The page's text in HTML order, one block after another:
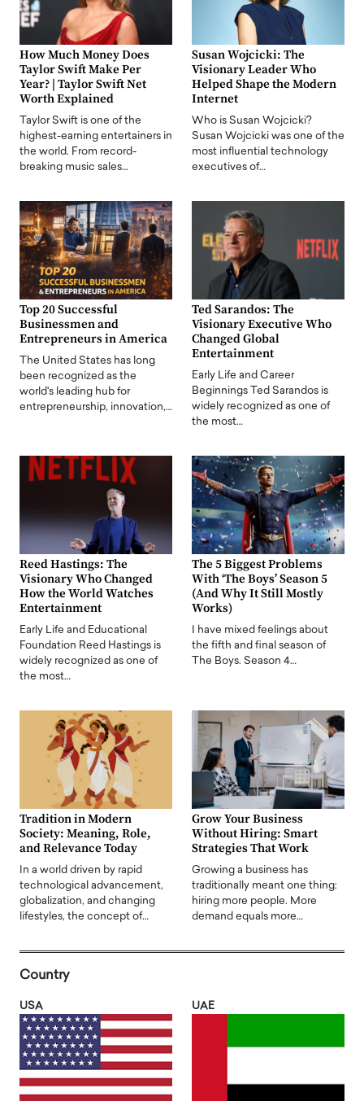
How Much Money Does
Taylor Swift Make Per
Year? | Taylor Swift Net
Worth Explained
Taylor Swift is one of the
highest-earning entertainers in
the world. From record-
breaking music sales…
Susan Wojcicki: The
Visionary Leader Who
Helped Shape the Modern
Internet
Who is Susan Wojcicki?
Susan Wojcicki was one of the
most influential technology
executives of…
Top 20 Successful
Businessmen and
Entrepreneurs in America
The United States has long
been recognized as the
world's leading hub for
entrepreneurship, innovation,…
Ted Sarandos: The
Visionary Executive Who
Changed Global
Entertainment
Early Life and Career
Beginnings Ted Sarandos is
widely recognized as one of
the most…
Reed Hastings: The
Visionary Who Changed
How the World Watches
Entertainment
Early Life and Educational
Foundation Reed Hastings is
widely recognized as one of
the most…
The 5 Biggest Problems
With ‘The Boys’ Season 5
(And Why It Still Mostly
Works)
I have mixed feelings about
the fifth and final season of
The Boys. Season 4…
Tradition in Modern
Society: Meaning, Role,
and Relevance Today
In a world driven by rapid
technological advancement,
globalization, and changing
lifestyles, the concept of…
Grow Your Business
Without Hiring: Smart
Strategies That Work
Growing a business has
traditionally meant one thing:
hiring more people. More
demand equals more…
Country
USA UAE